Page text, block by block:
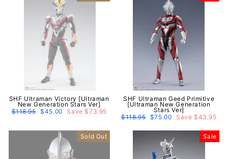
SHF Ultraman Victory [Ultraman
New Generation Stars Ver]
Regular
$118.95 Sale
$45.00 Save $73.95
SHF Ultraman Geed Primitive
[Ultraman New Generation
Stars Ver]
Regular
$118.95 Sale
$75.00 Save $43.95
Sold Out Sale